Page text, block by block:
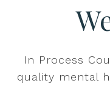
In Process
quality mental